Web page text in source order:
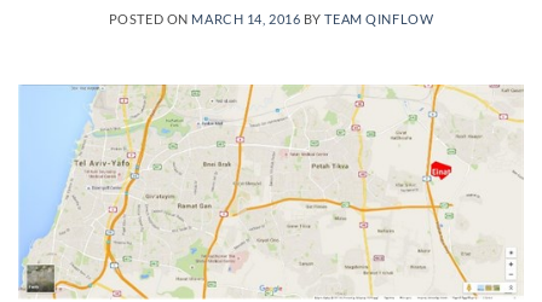
POSTED ON MARCH 14, 2016 BYTEAM QINFLOW